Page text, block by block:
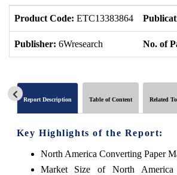
Product Code: ETC13383864
Publisher: 6Wresearch No. of
Report Description Table of Content Related
Key Highlights of the Report:
North America Converting Paper
Market Size of North America